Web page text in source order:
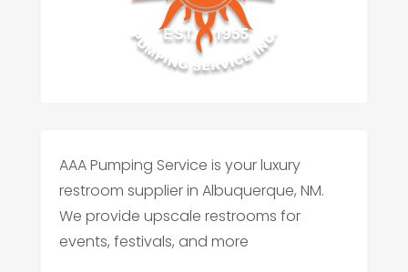
AAA Pumping Service is your luxury
restroom supplier in Albuquerque, NM.
We provide upscale restrooms for
events, festivals, and more